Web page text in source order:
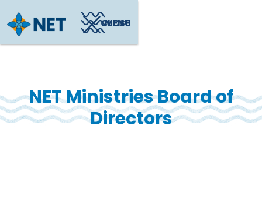
CLOSE
MENU
NET Ministries Board of
Directors